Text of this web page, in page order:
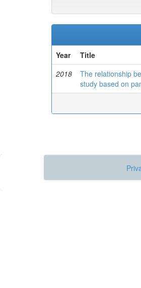
Year
Title
2018
The relationship
study based on